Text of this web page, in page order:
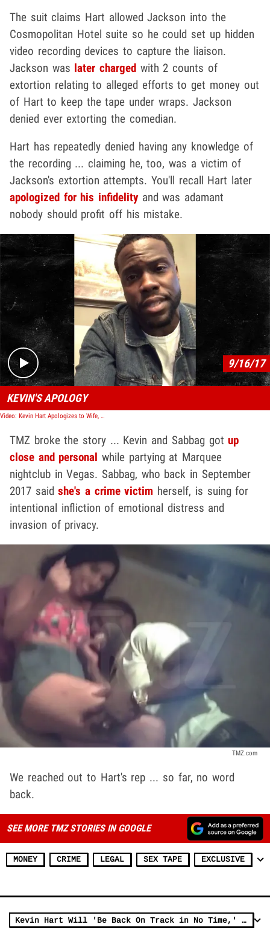
The suit claims Hart allowed Jackson into the
Cosmopolitan Hotel suite so he could set up hidden
video recording devices to capture the liaison.
Jackson was later charged with 2 counts of
extortion relating to alleged efforts to get money out
of Hart to keep the tape under wraps. Jackson
denied ever extorting the comedian.
Hart has repeatedly denied having any knowledge of
the recording ... claiming he, too, was a victim of
Jackson's extortion attempts. You'll recall Hart later
apologized for his infidelityand was adamant
nobody should profit off his mistake.
Play video content
9/16/17
KEVIN'S APOLOGY
Video: Kevin Hart Apologizes to Wife, Kids for 'Failed Extortion Attempt' Over Sexually Suggestive Video
TMZ broke the story ... Kevin and Sabbag gotup
close and personal while partying at Marquee
nightclub in Vegas. Sabbag, who back in September
2017 saidshe's a crime victim herself, is suing for
intentional infliction of emotional distress and
invasion of privacy.
TMZ.com
We reached out to Hart's rep ... so far, no word
back.
SEE MORE TMZ STORIES IN GOOGLE
MONEY CRIME LEGAL SEX TAPE EXCLUSIVE
Kevin Hart Will 'Be Back On Track in No Time,' Says Wife Eniko